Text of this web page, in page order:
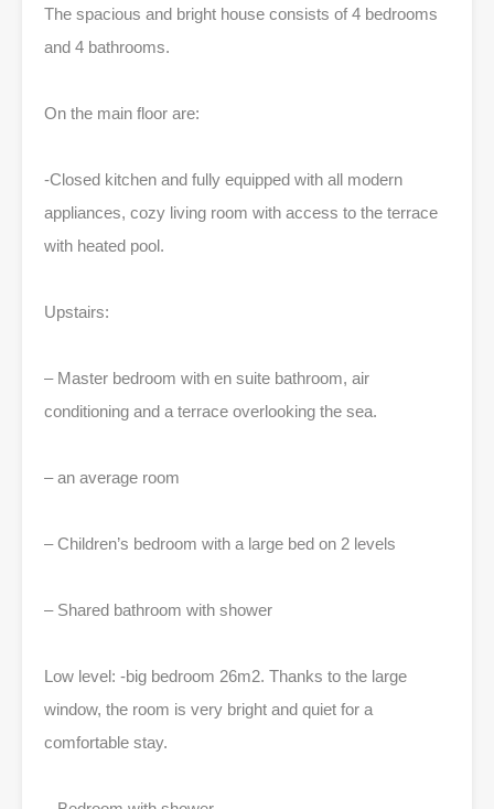
The spacious and bright house consists of 4 bedrooms
and 4 bathrooms.
On the main floor are:
-Closed kitchen and fully equipped with all modern
appliances, cozy living room with access to the terrace
with heated pool.
Upstairs:
– Master bedroom with en suite bathroom, air
conditioning and a terrace overlooking the sea.
– an average room
– Children’s bedroom with a large bed on 2 levels
– Shared bathroom with shower
Low level: -big bedroom 26m2. Thanks to the large
window, the room is very bright and quiet for a
comfortable stay.